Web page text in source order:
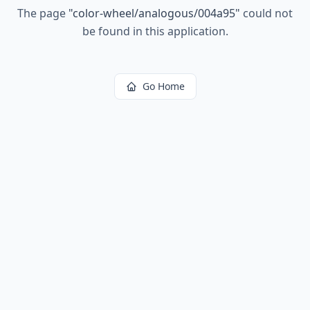
The page "color-wheel/analogous/004a95" could not
be found in this application.
Go Home